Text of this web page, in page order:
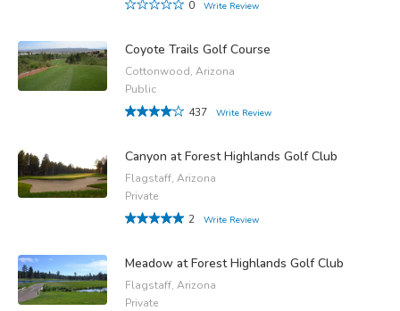
0 Write Review
Coyote Trails Golf Course
Cottonwood, Arizona
Public
437
Write Review
Canyon at Forest Highlands Golf Club
Flagstaff, Arizona
Private
2
Write Review
Meadow at Forest Highlands Golf Club
Flagstaff, Arizona
Private